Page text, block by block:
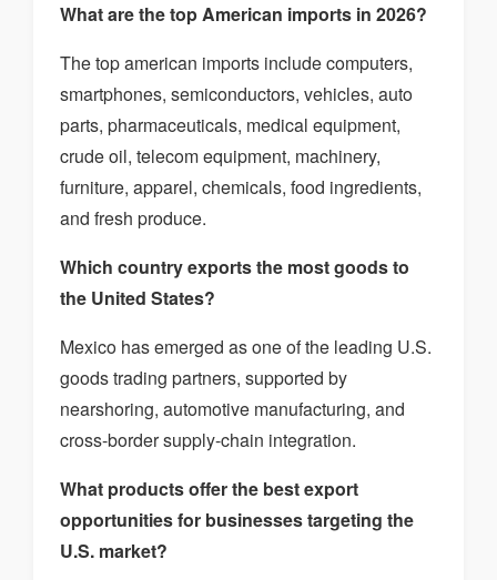
What are the top American imports in 2026?
The top american imports include computers,
smartphones, semiconductors, vehicles, auto
parts, pharmaceuticals, medical equipment,
crude oil, telecom equipment, machinery,
furniture, apparel, chemicals, food ingredients,
and fresh produce.
Which country exports the most goods to
the United States?
Mexico has emerged as one of the leading U.S.
goods trading partners, supported by
nearshoring, automotive manufacturing, and
cross-border supply-chain integration.
What products offer the best export
opportunities for businesses targeting the
U.S. market?